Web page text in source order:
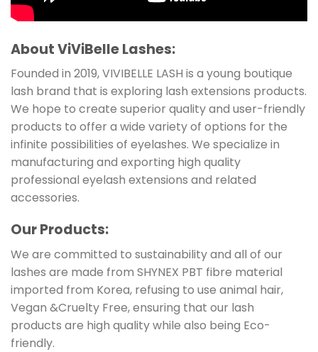
About ViViBelle Lashes:
Founded in 2019, VIVIBELLE LASH is a young boutique
lash brand that is exploring lash extensions products.
We hope to create superior quality and user-friendly
products to offer a wide variety of options for the
infinite possibilities of eyelashes. We specialize in
manufacturing and exporting high quality
professional eyelash extensions and related
accessories.
Our Products:
We are committed to sustainability and all of our
lashes are made from SHYNEX PBT fibre material
imported from Korea, refusing to use animal hair,
Vegan &Cruelty Free, ensuring that our lash
products are high quality while also being Eco-
friendly.